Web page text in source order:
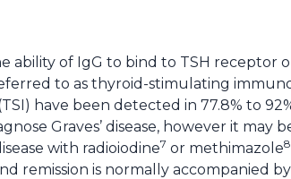
ability of IgG to bind to TSH receptor
to as thyroid-stimulating
have been detected in 77.8% to
Graves’ disease, however it may
with radioiodine7 or methimazole8
remission is normally accompanied